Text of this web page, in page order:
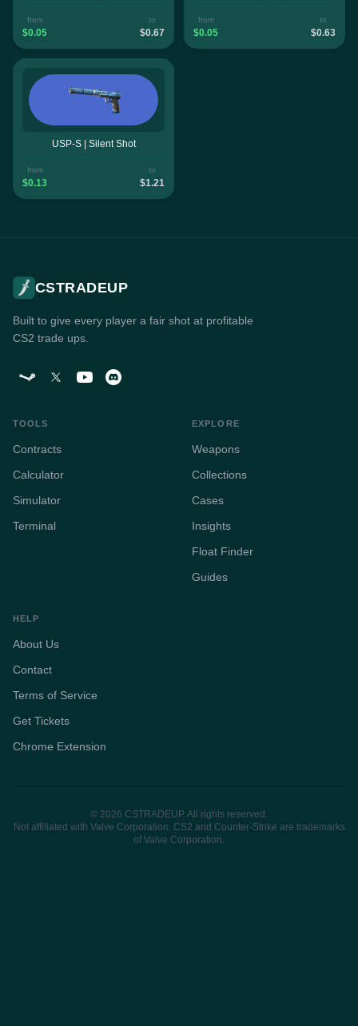
from
$0.05
to
$0.67
from
$0.05
to
$0.63
USP-S | Silent Shot
from
$0.13
to
$1.21
CSTRADEUP
Built to give every player a fair shot at profitable
CS2 trade ups.
TOOLS
Contracts
Calculator
Simulator
Terminal
EXPLORE
Weapons
Collections
Cases
Insights
Float Finder
Guides
HELP
About Us
Contact
Terms of Service
Get Tickets
Chrome Extension
© 2026 CSTRADEUP. All rights reserved.
Not affiliated with Valve Corporation. CS2 and Counter-Strike are trademarks
of Valve Corporation.